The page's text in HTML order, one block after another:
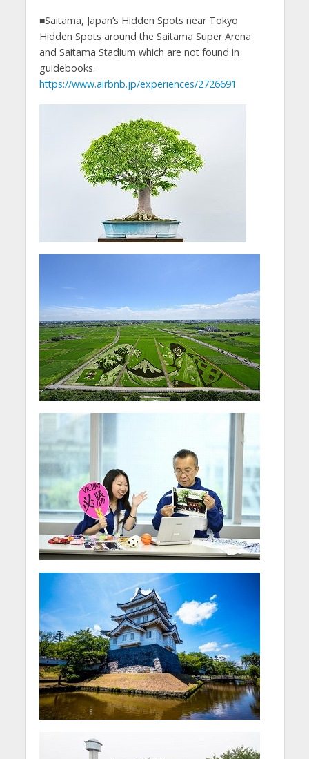
■Saitama, Japan’s Hidden Spots near Tokyo
Hidden Spots around the Saitama Super Arena
and Saitama Stadium which are not found in
guidebooks.
https://www.airbnb.jp/experiences/2726691